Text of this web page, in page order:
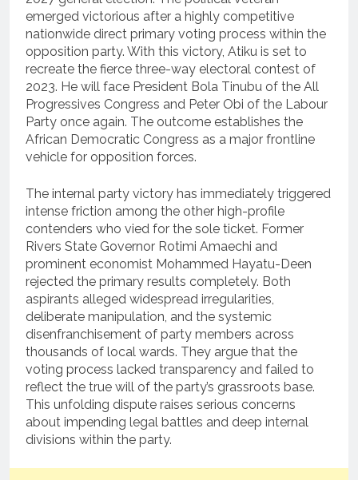
emerged victorious after a highly competitive
nationwide direct primary voting process within the
opposition party. With this victory, Atiku is set to
recreate the fierce three-way electoral contest of
2023. He will face President Bola Tinubu of the All
Progressives Congress and Peter Obi of the Labour
Party once again. The outcome establishes the
African Democratic Congress as a major frontline
vehicle for opposition forces.
The internal party victory has immediately triggered
intense friction among the other high-profile
contenders who vied for the sole ticket. Former
Rivers State Governor Rotimi Amaechi and
prominent economist Mohammed Hayatu-Deen
rejected the primary results completely. Both
aspirants alleged widespread irregularities,
deliberate manipulation, and the systemic
disenfranchisement of party members across
thousands of local wards. They argue that the
voting process lacked transparency and failed to
reflect the true will of the party’s grassroots base.
This unfolding dispute raises serious concerns
about impending legal battles and deep internal
divisions within the party.